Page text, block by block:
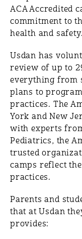
ACA Accredited
commitment to
health and safety.
Usdan has
review of up to
everything from
plans to
practices. The
York and New
with experts
Pediatrics, the
trusted
camps reflect
practices.
Parents and
that at Usdan
provides: